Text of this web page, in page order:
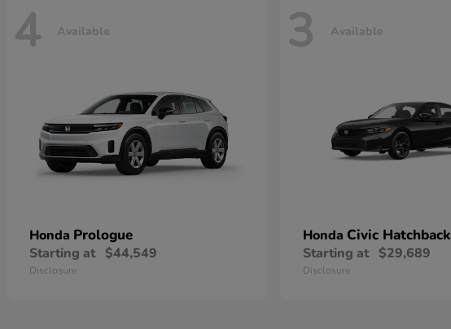
4 Available
Honda Prologue
Starting at $44,549
Disclosure
3 Available
Honda Civic Hatchback
Starting at $29,689
Disclosure